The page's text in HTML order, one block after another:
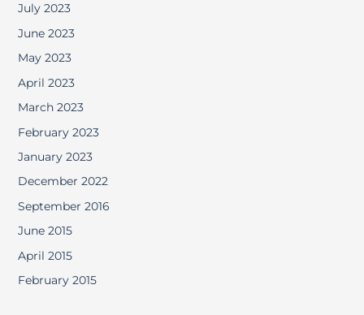
July 2023
June 2023
May 2023
April 2023
March 2023
February 2023
January 2023
December 2022
September 2016
June 2015
April 2015
February 2015